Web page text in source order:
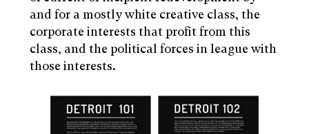
and for a mostly white creative class, the
corporate interests that profit from this
class, and the political forces in league with
those interests.